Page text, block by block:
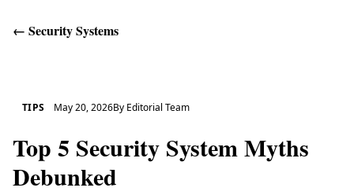
← Security Systems
TIPS May 20, 2026By Editorial Team
Top 5 Security System Myths
Debunked